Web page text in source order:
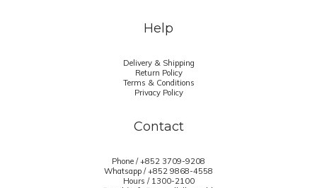
Help
Delivery & Shipping
Return Policy
Terms & Conditions
Privacy Policy
Contact
Phone / +852 3709-9208
Whatsapp /+852 9868-4558
Hours / 1300-2100